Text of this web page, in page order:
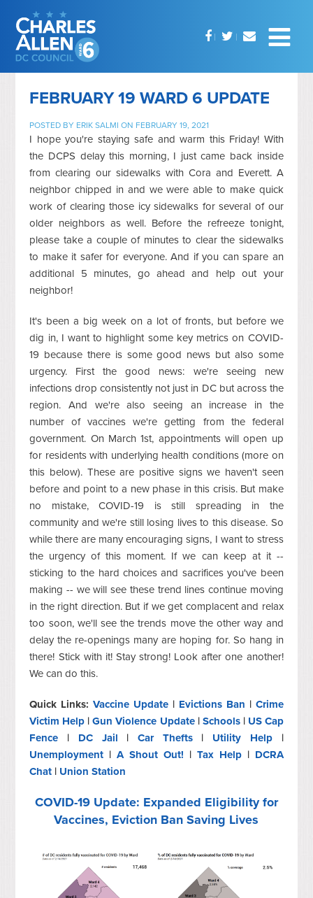
FEBRUARY 19 WARD 6 UPDATE
POSTED BY ERIK SALMI ON FEBRUARY 19, 2021
I hope you're staying safe and warm this Friday! With
the DCPS delay this morning, I just came back inside
from clearing our sidewalks with Cora and Everett. A
neighbor chipped in and we were able to make quick
work of clearing those icy sidewalks for several of our
older neighbors as well. Before the refreeze tonight,
please take a couple of minutes to clear the sidewalks
to make it safer for everyone. And if you can spare an
additional 5 minutes, go ahead and help out your
neighbor!
It's been a big week on a lot of fronts, but before we
dig in, I want to highlight some key metrics on COVID-
19 because there is some good news but also some
urgency. First the good news: we're seeing new
infections drop consistently not just in DC but across the
region. And we're also seeing an increase in the
number of vaccines we're getting from the federal
government. On March 1st, appointments will open up
for residents with underlying health conditions (more on
this below). These are positive signs we haven't seen
before and point to a new phase in this crisis. But make
no mistake, COVID-19 is still spreading in the
community and we're still losing lives to this disease. So
while there are many encouraging signs, I want to stress
the urgency of this moment. If we can keep at it --
sticking to the hard choices and sacrifices you've been
making -- we will see these trend lines continue moving
in the right direction. But if we get complacent and relax
too soon, we'll see the trends move the other way and
delay the re-openings many are hoping for. So hang in
there! Stick with it! Stay strong! Look after one another!
We can do this.
Quick Links:Vaccine Update | Evictions Ban | Crime
Victim Help |Gun Violence Update| Schools| US Cap
Fence | DC Jail | Car Thefts| Utility Help|
Unemployment |A Shout Out! | Tax Help| DCRA
Chat | Union Station
COVID-19 Update: Expanded Eligibility for
Vaccines, Eviction Ban Saving Lives